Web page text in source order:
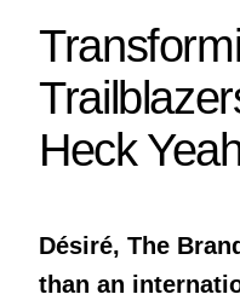
Heck
Désiré, The
than an